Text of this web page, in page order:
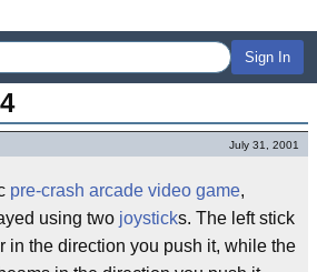
Sign In
July 31, 2001
pre-crash arcade video game,
using two joysticks. The left stick
in the direction you push it, while the